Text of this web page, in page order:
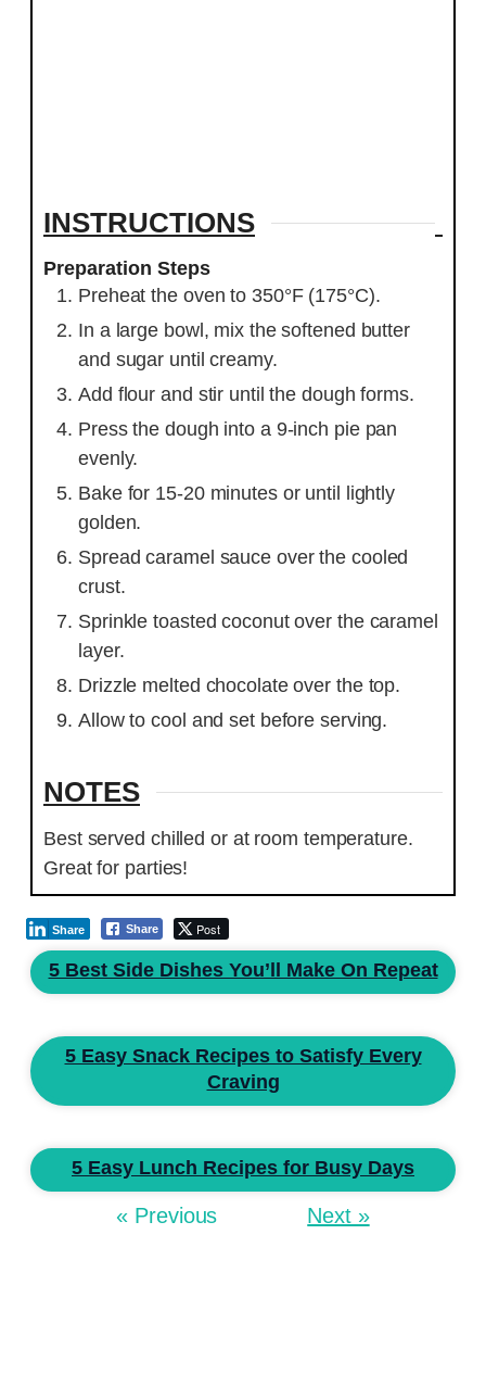
INSTRUCTIONS
Preparation Steps
Preheat the oven to 350°F (175°C).
In a large bowl, mix the softened butter
and sugar until creamy.
Add flour and stir until the dough forms.
Press the dough into a 9-inch pie pan
evenly.
Bake for 15-20 minutes or until lightly
golden.
Spread caramel sauce over the cooled
crust.
Sprinkle toasted coconut over the caramel
layer.
Drizzle melted chocolate over the top.
Allow to cool and set before serving.
NOTES
Best served chilled or at room temperature.
Great for parties!
Share Post
Share
5 Best Side Dishes You’ll Make On Repeat
5 Easy Snack Recipes to Satisfy Every
Craving
5 Easy Lunch Recipes for Busy Days
« Previous Next »